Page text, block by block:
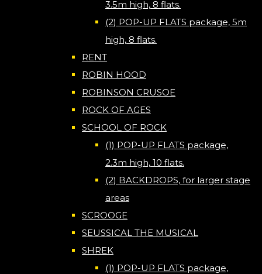
3.5m high, 8 flats.
(2) POP-UP FLATS package, 5m
high, 8 flats.
RENT
ROBIN HOOD
ROBINSON CRUSOE
ROCK OF AGES
SCHOOL OF ROCK
(1) POP-UP FLATS package,
2.3m high, 10 flats.
(2) BACKDROPS, for larger stage
areas
SCROOGE
SEUSSICAL THE MUSICAL
SHREK
(1) POP-UP FLATS package,